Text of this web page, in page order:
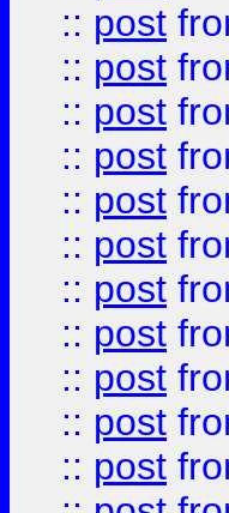
:: post
:: post
:: post
:: post
:: post
:: post
:: post
:: post
:: post
:: post
:: post